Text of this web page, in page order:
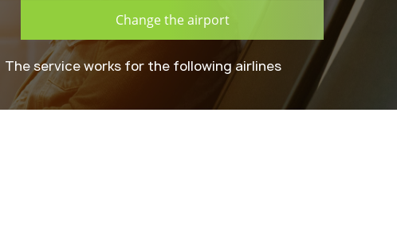
Change the airport
The service works for the following airlines